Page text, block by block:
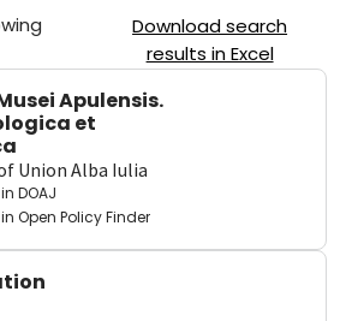
Download search
results in Excel
Apulensis.
et
Union Alba Iulia
DOAJ
Open Policy Finder